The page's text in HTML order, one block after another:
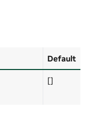
Default
[]